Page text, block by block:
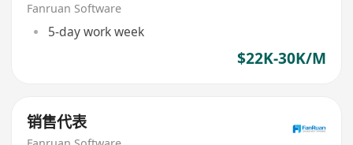
Fanruan Software
5-day work week
$22K-30K/M
销售代表